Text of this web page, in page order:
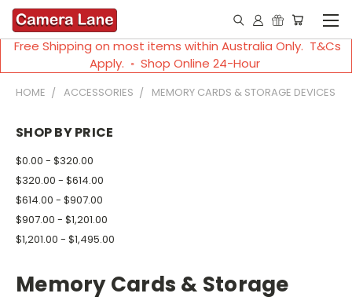
Free Shipping on most items within Australia Only. T&Cs
Apply. ◦ Shop Online 24-Hour
HOME ACCESSORIES MEMORY CARDS & STORAGE DEVICES
SHOP BY PRICE
$0.00 - $320.00
$320.00 - $614.00
$614.00 - $907.00
$907.00 - $1,201.00
$1,201.00 - $1,495.00
Memory Cards & Storage